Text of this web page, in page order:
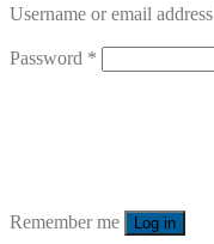
Username or email address
Password *
Remember me Log in